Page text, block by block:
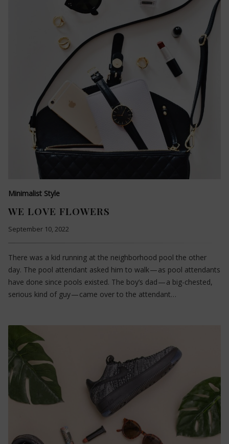
Minimalist Style
WE LOVE FLOWERS
September 10, 2022
There was a kid running at the neighborhood pool the other
day. The pool attendant asked him to walk — as pool attendants
have done since pools existed. The boy’s dad — a big-chested,
serious kind of guy — came over to the attendant…